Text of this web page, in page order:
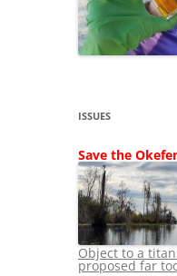
TITANIUM MINING
NO TOLL ROADS TO RUIN
WAYCROSS SUPERFUND
ISSUES
Save the
Object to a
proposed far